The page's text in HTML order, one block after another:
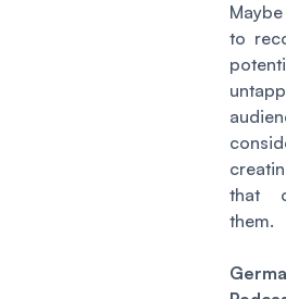
to
that
them.